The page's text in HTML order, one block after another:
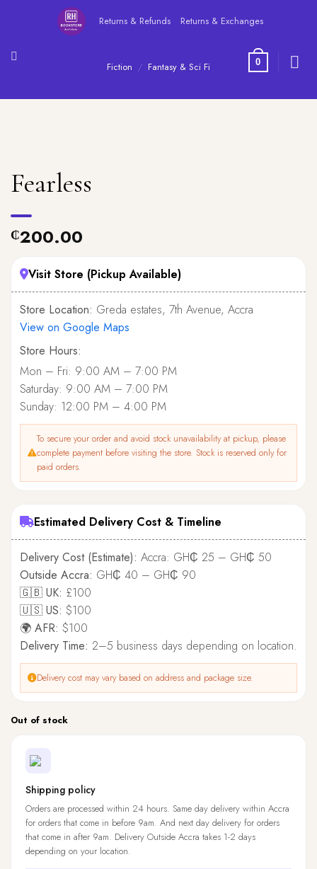
Returns & Refunds Returns & Exchanges
0
Fiction / Fantasy & Sci Fi
Fearless
₵200.00
Visit Store (Pickup Available)
Store Location: Greda estates, 7th Avenue, Accra
View on Google Maps
Store Hours:
Mon – Fri: 9:00 AM – 7:00 PM
Saturday: 9:00 AM – 7:00 PM
Sunday: 12:00 PM – 4:00 PM
To secure your order and avoid stock unavailability at pickup, please
complete payment before visiting the store. Stock is reserved only for
paid orders.
Estimated Delivery Cost & Timeline
Delivery Cost (Estimate): Accra: GH₵ 25 – GH₵ 50
Outside Accra: GH₵ 40 – GH₵ 90
🇬🇧 UK: £100
🇺🇸 US: $100
🌍 AFR: $100
Delivery Time: 2–5 business days depending on location.
Delivery cost may vary based on address and package size.
Out of stock
Shipping policy
Orders are processed within 24 hours. Same day delivery within Accra
for orders that come in before 9am. And next day delivery for orders
that come in after 9am. Delivery Outside Accra takes 1-2 days
depending on your location.